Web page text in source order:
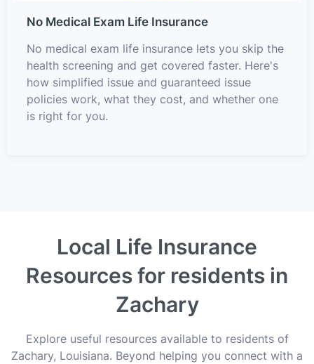
No Medical Exam Life Insurance
No medical exam life insurance lets you skip the
health screening and get covered faster. Here's
how simplified issue and guaranteed issue
policies work, what they cost, and whether one
is right for you.
Local Life Insurance
Resources for residents in
Zachary
Explore useful resources available to residents of
Zachary, Louisiana. Beyond helping you connect with a